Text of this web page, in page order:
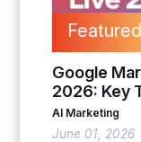
Featured
Google
2026: Key
AI Marketing
June 01, 2026